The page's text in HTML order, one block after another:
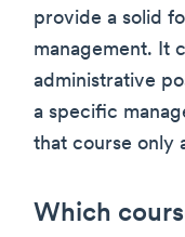
provide a solid
management. It
administrative
a specific
that course only
Which